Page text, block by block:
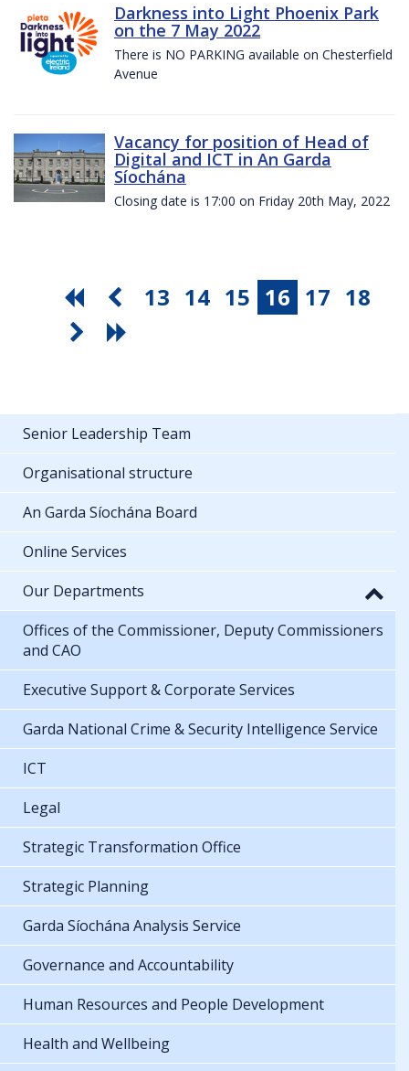
Darkness into Light Phoenix Park
on the 7 May 2022
There is NO PARKING available on Chesterfield
Avenue
Vacancy for position of Head of
Digital and ICT in An Garda
Síochána
Closing date is 17:00 on Friday 20th May, 2022
13 14 15 16 17 18
Senior Leadership Team
Organisational structure
An Garda Síochána Board
Online Services
Our Departments
Offices of the Commissioner, Deputy Commissioners
and CAO
Executive Support & Corporate Services
Garda National Crime & Security Intelligence Service
ICT
Legal
Strategic Transformation Office
Strategic Planning
Garda Síochána Analysis Service
Governance and Accountability
Human Resources and People Development
Health and Wellbeing